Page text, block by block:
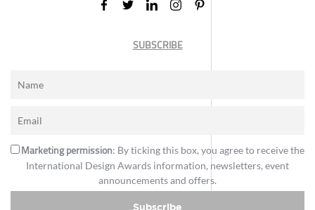
SUBSCRIBE
Marketing permission: By ticking this box, you agree to receive the
International Design Awards information, newsletters, event
announcements and offers.
Subscribe